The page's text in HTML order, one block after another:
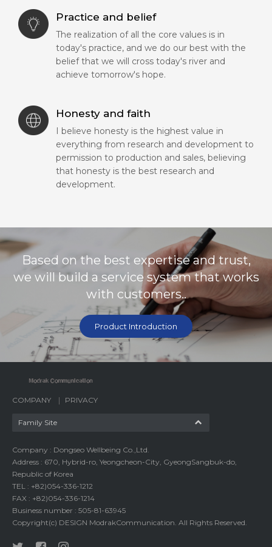
Practice and belief
The realization of all the core values is in
today's practice, and we do our best with the
belief that we will cross today's river and
achieve tomorrow's hope.
Honesty and faith
I believe honesty is the highest value in
everything from research and development to
permission to production and sales, believing
that honesty is the best research and
development.
Based on the best expertise and trust,
we will build a service system that works
with customers..
Product Introduction
COMPANY PRIVACY
Family Site
Company : Dongseo Wellbeing Co.,Ltd.
Address : 670, Hybrid-ro, Yeongcheon-City, GyeongSangbuk-do,
Republic of Korea
TEL : +82)054-336-1212
FAX : +82)054-336-1214
Business number : 505-81-63945
Copyright(c) DESIGN ModrakCommunication. All Rights Reserved.